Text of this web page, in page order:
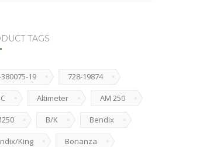
TAGS
19 728-19874
Altimeter AM 250
B/K Bendix
King Bonanza